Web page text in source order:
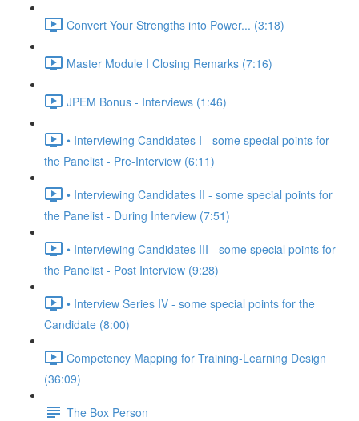
Convert Your Strengths into Power... (3:18)
Master Module I Closing Remarks (7:16)
JPEM Bonus - Interviews (1:46)
• Interviewing Candidates I - some special points for
the Panelist - Pre-Interview (6:11)
• Interviewing Candidates II - some special points for
the Panelist - During Interview (7:51)
• Interviewing Candidates III - some special points for
the Panelist - Post Interview (9:28)
• Interview Series IV - some special points for the
Candidate (8:00)
Competency Mapping for Training-Learning Design
(36:09)
The Box Person